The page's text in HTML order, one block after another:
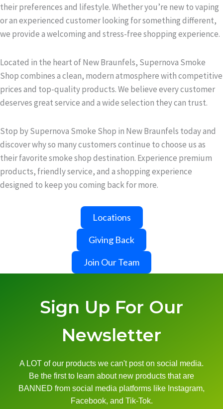
their preferences and lifestyle. Whether you’re new to vaping
or an experienced customer looking for something different,
we provide a welcoming and stress-free shopping experience.
Located in the heart of New Braunfels, Supernova Smoke
Shop combines a clean, modern atmosphere with competitive
prices and top-quality products. We believe every customer
deserves great service and a wide selection they can trust.
Stop by Supernova Smoke Shop in New Braunfels today and
discover why so many customers continue to choose us as
their favorite smoke shop destination. Experience premium
products, friendly service, and a shopping experience
designed to keep you coming back for more.
Locations
Giving Back
Join Our Team
Sign Up For Our
Newsletter
A LOT of our products we can't post on social media.
Be the first to learn about new products that are
BANNED from social media platforms like Instagram,
Facebook, and Tik-Tok.